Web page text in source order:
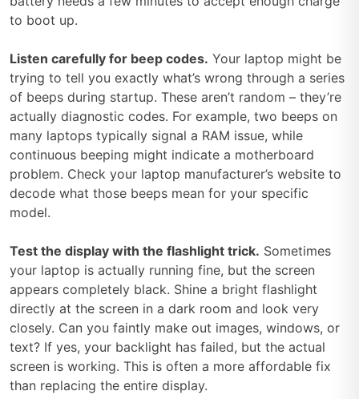
to boot up.
Listen carefully for beep codes. Your laptop might be
trying to tell you exactly what’s wrong through a series
of beeps during startup. These aren’t random – they’re
actually diagnostic codes. For example, two beeps on
many laptops typically signal a RAM issue, while
continuous beeping might indicate a motherboard
problem. Check your laptop manufacturer’s website to
decode what those beeps mean for your specific
model.
Test the display with the flashlight trick. Sometimes
your laptop is actually running fine, but the screen
appears completely black. Shine a bright flashlight
directly at the screen in a dark room and look very
closely. Can you faintly make out images, windows, or
text? If yes, your backlight has failed, but the actual
screen is working. This is often a more affordable fix
than replacing the entire display.